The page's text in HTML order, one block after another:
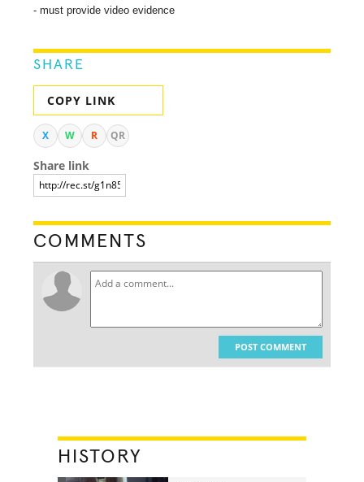
- must provide video evidence
SHARE
COPY LINK
X W R QR
Share link
COMMENTS
POST COMMENT
HISTORY